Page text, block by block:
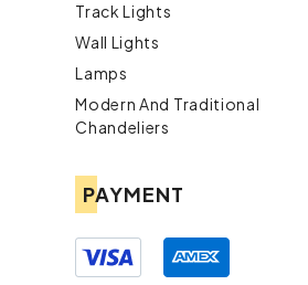
Track Lights
Wall Lights
Lamps
Modern And Traditional
Chandeliers
PAYMENT